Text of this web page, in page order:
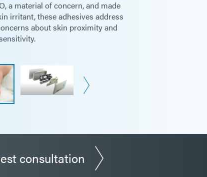
a material of concern, and made
irritant, these adhesives address
about skin proximity and
consultation